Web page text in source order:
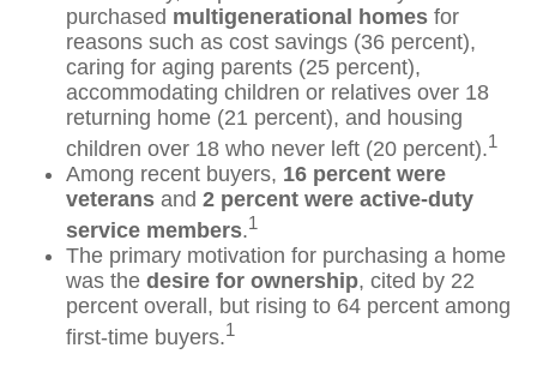
purchased multigenerational homes for
reasons such as cost savings (36 percent),
caring for aging parents (25 percent),
accommodating children or relatives over 18
returning home (21 percent), and housing
children over 18 who never left (20 percent).1
Among recent buyers, 16 percent were
veterans and 2 percent were active-duty
service members.1
The primary motivation for purchasing a home
was the desire for ownership, cited by 22
percent overall, but rising to 64 percent among
first-time buyers.1